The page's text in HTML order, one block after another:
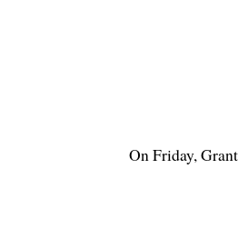
On Friday,